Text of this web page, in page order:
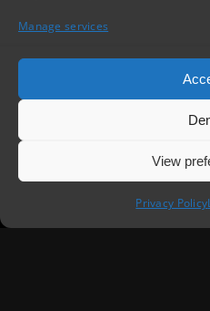
Manage services
View
Privacy Policy